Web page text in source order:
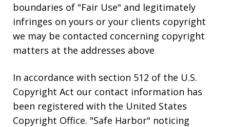
boundaries of "Fair Use" and legitimately
infringes on yours or your clients copyright
we may be contacted concerning copyright
matters at the addresses above
In accordance with section 512 of the U.S.
Copyright Act our contact information has
been registered with the United States
Copyright Office. "Safe Harbor" noticing